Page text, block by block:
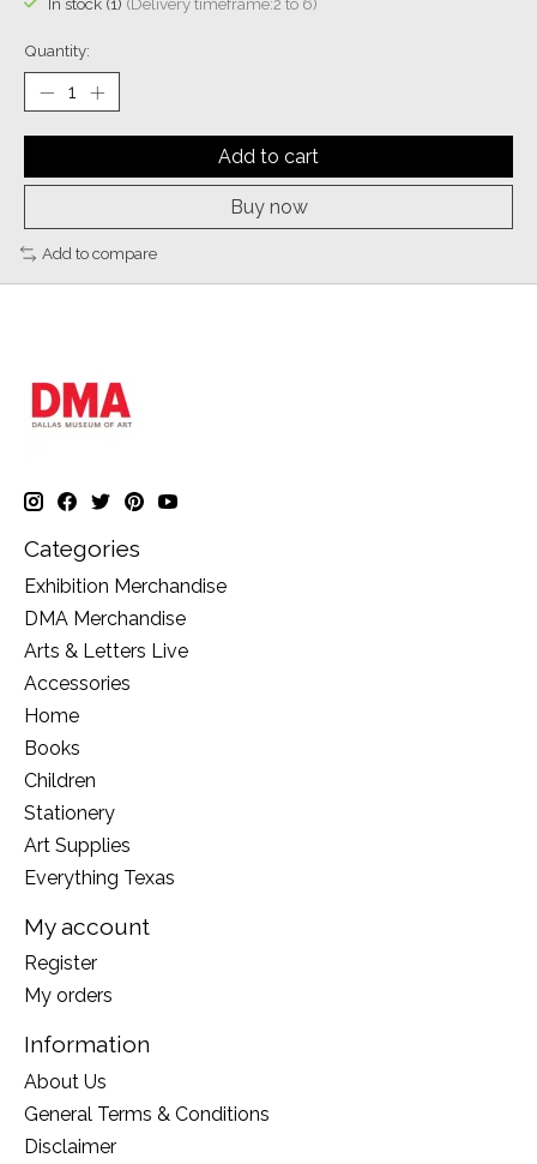
Quantity:
Add to cart
Buy now
Add to compare
Categories
Exhibition Merchandise
DMA Merchandise
Arts & Letters Live
Accessories
Home
Books
Children
Stationery
Art Supplies
Everything Texas
My account
Register
My orders
Information
About Us
General Terms & Conditions
Disclaimer